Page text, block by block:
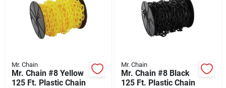
Mr. Chain
Mr. Chain #8 Yellow
125 Ft. Plastic Chain
Mr. Chain
Mr. Chain #8 Black
125 Ft. Plastic Chain